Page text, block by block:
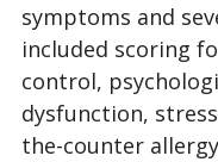
symptoms and
included scoring
control,
dysfunction,
the-counter